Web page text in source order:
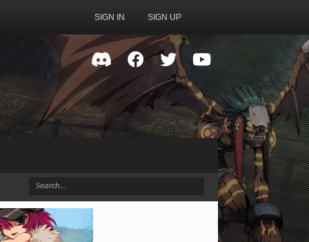
SIGN IN SIGN UP